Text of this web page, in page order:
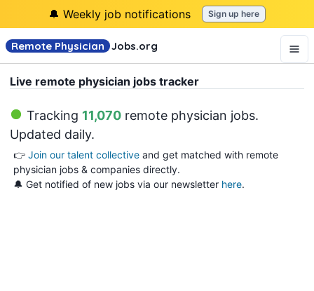
🔔 Weekly job notifications Sign up here
Remote Physician Jobs.org
Live remote physician jobs tracker
Tracking 11,070 remote physician jobs.
Updated daily.
👉 Join our talent collective and get matched with remote
physician jobs & companies directly.
🔔 Get notified of new jobs via our newsletter here.